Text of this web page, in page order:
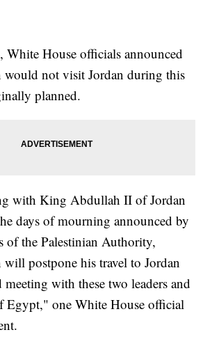
White House officials announced
would not visit Jordan during this
planned.
with King Abdullah II of Jordan
days of mourning announced by
of the Palestinian Authority,
will postpone his travel to Jordan
meeting with these two leaders and
Egypt," one White House official